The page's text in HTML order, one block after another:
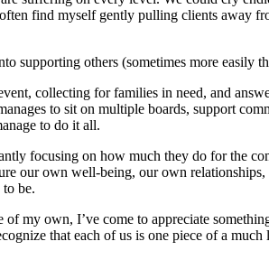
find myself gently pulling clients
supporting others (sometimes more easily
collecting for families in need, and
to sit on multiple boards, support
to do it all.
focusing on how much they do for the
our own well-being, our own
be.
my own, I’ve come to appreciate
that each of us is one piece of a